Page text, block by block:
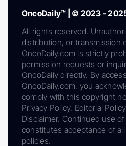
OncoDaily™ | © 2023 -
All rights reserved.
distribution, or transmission
OncoDaily.com is strictly
permission requests or
OncoDaily directly. By
OncoDaily.com, you
comply with this copyright
Privacy Policy, Editorial
Disclaimer. Continued use
constitutes acceptance of
policies.